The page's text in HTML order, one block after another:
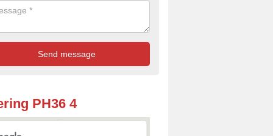
PH36 4